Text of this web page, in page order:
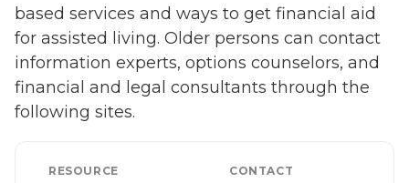
based services and ways to get financial aid
for assisted living. Older persons can contact
information experts, options counselors, and
financial and legal consultants through the
following sites.
RESOURCE CONTACT